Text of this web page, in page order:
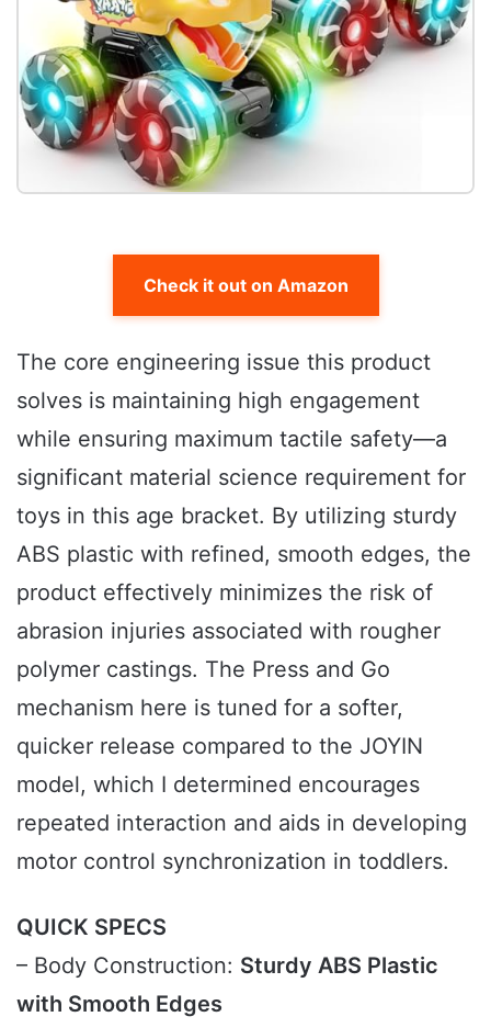
Check it out on Amazon
The core engineering issue this product
solves is maintaining high engagement
while ensuring maximum tactile safety—a
significant material science requirement for
toys in this age bracket. By utilizing sturdy
ABS plastic with refined, smooth edges, the
product effectively minimizes the risk of
abrasion injuries associated with rougher
polymer castings. The Press and Go
mechanism here is tuned for a softer,
quicker release compared to the JOYIN
model, which I determined encourages
repeated interaction and aids in developing
motor control synchronization in toddlers.
QUICK SPECS
– Body Construction: Sturdy ABS Plastic
with Smooth Edges